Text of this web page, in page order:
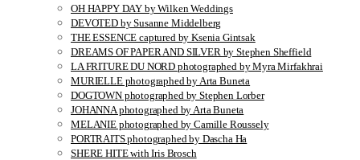
OH HAPPY DAY by Wilken Weddings
DEVOTED by Susanne Middelberg
THE ESSENCE captured by Ksenia Gintsak
DREAMS OF PAPER AND SILVER by Stephen Sheffield
LA FRITURE DU NORD photographed by Myra Mirfakhrai
MURIELLE photographed by Arta Buneta
DOGTOWN photographed by Stephen Lorber
JOHANNA photographed by Arta Buneta
MELANIE photographed by Camille Roussely
PORTRAITS photographed by Dascha Ha
SHERE HITE with Iris Brosch